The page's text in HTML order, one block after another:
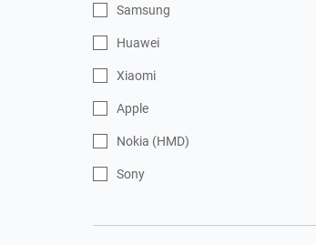
Samsung
Huawei
Xiaomi
Apple
Nokia (HMD)
Sony